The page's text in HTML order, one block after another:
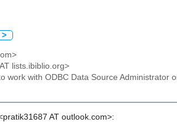
>
lists.ibiblio.org>
work with ODBC Data Source Administrator
AT outlook.com>: